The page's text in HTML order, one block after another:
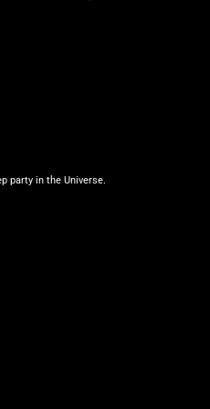
party in the Universe.